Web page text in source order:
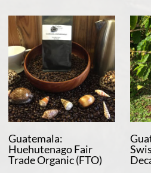
Guatemala:
Huehutenago Fair
Trade Organic (FTO)